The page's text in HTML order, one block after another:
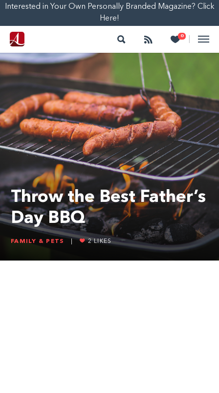
Interested in Your Own Personally Branded Magazine? Click
Here!
Search Follow 0
Heart
Throw the Best Father’s
Day BBQ
FAMILY & PETS 2LIKES